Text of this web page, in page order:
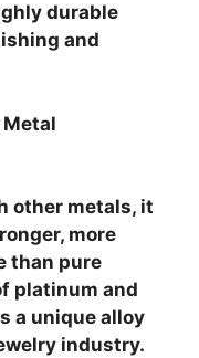
durable
and
other metals, it
more
than pure
platinum and
a unique alloy
industry.